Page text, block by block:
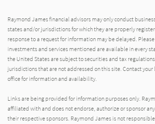
Raymond James financial advisors may only conduct
states and/or jurisdictions for which they are properly
response to a request for information may be delayed.
investments and services mentioned are available in every
the United States are subject to securities and tax
jurisdictions that are not addressed on this site. Contact your
office for information and availability.
Links are being provided for information purposes only.
affiliated with and does not endorse, authorize or sponsor
their respective sponsors. Raymond James is not